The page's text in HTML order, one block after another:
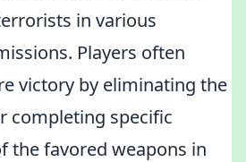
in various
Players often
victory by eliminating the
completing specific
the favored weapons in